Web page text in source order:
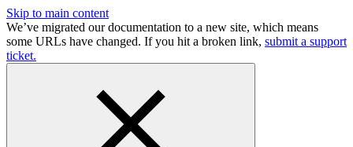
Skip to main content
We’ve migrated our documentation to a new site, which means
some URLs have changed. If you hit a broken link, submit a support
ticket.